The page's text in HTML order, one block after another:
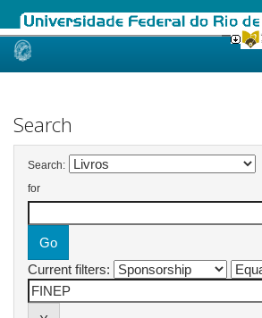
Skip
Search
Search:
for
Current filters: